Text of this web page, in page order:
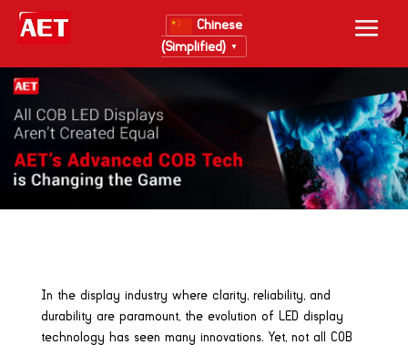
Chinese
(Simplified)
▼
In the display industry where clarity, reliability, and
durability are paramount, the evolution of LED display
technology has seen many innovations. Yet, not all COB